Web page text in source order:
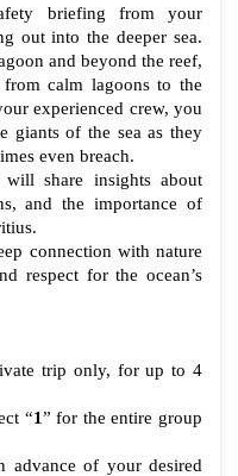
briefing from your
out into the deeper sea.
and beyond the reef,
from calm lagoons to the
experienced crew, you
giants of the sea as they
even breach.
share insights about
and the importance of
connection with nature
respect for the ocean’s
trip only, for up to 4
“1” for the entire group
advance of your desired